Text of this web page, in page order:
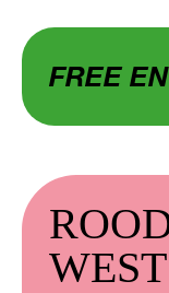
FREE
WEST